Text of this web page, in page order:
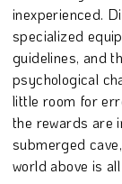
inexperienced.
specialized
guidelines, and
psychological
little room for
the rewards are
submerged
world above is